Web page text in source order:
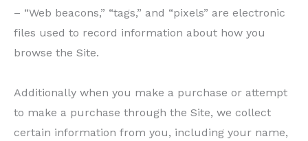
– “Web beacons,” “tags,” and “pixels” are electronic
files used to record information about how you
browse the Site.
Additionally when you make a purchase or attempt
to make a purchase through the Site, we collect
certain information from you, including your name,